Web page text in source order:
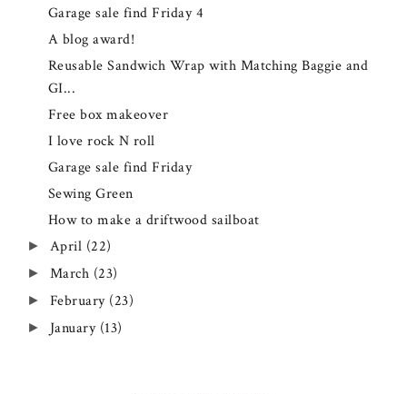
Garage sale find Friday 4
A blog award!
Reusable Sandwich Wrap with Matching Baggie and
GI...
Free box makeover
I love rock N roll
Garage sale find Friday
Sewing Green
How to make a driftwood sailboat
► April (22)
► March (23)
► February (23)
► January (13)